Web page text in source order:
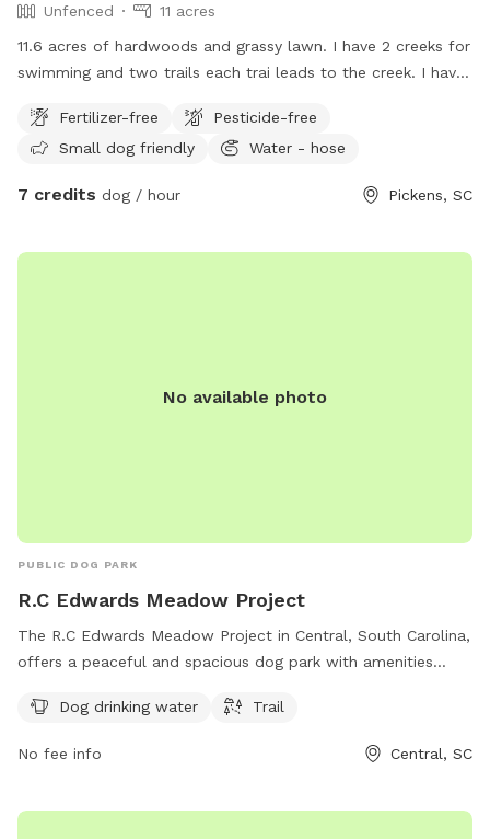
Unfenced
11 acres
11.6 acres of hardwoods and grassy lawn. I have 2 creeks for
swimming and two trails each trai leads to the creek. I have
house. He will not bother your dog unless your dog comes
into his living space.
Fertilizer-free
Pesticide-free
Small dog friendly
Water - hose
7 credits dog / hour Pickens, SC
No available photo
PUBLIC DOG PARK
R.C Edwards Meadow Project
The R.C Edwards Meadow Project in Central, South Carolina,
offers a peaceful and spacious dog park with amenities
on R C Edwards School Rd, this park provides a safe and
Dog drinking water Trail
No fee info Central, SC